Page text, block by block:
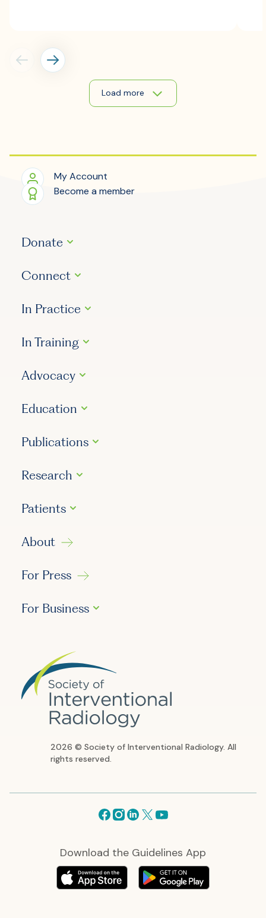
Load more
My Account
Become a member
Donate
Connect
In Practice
In Training
Advocacy
Education
Publications
Research
Patients
About
For Press
For Business
2026 © Society of Interventional Radiology. All
rights reserved.
Facebook
Instagram
Linkedin
X Youtube
Download the Guidelines App